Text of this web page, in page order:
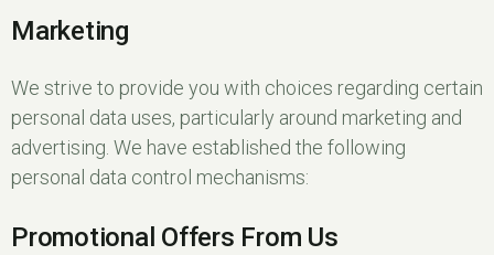
Marketing
We strive to provide you with choices regarding certain
personal data uses, particularly around marketing and
advertising. We have established the following
personal data control mechanisms:
Promotional Offers From Us